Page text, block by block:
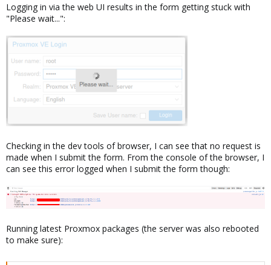
Logging in via the web UI results in the form getting stuck with
"Please wait...":
Checking in the dev tools of browser, I can see that no request is
made when I submit the form. From the console of the browser, I
can see this error logged when I submit the form though:
Running latest Proxmox packages (the server was also rebooted
to make sure):